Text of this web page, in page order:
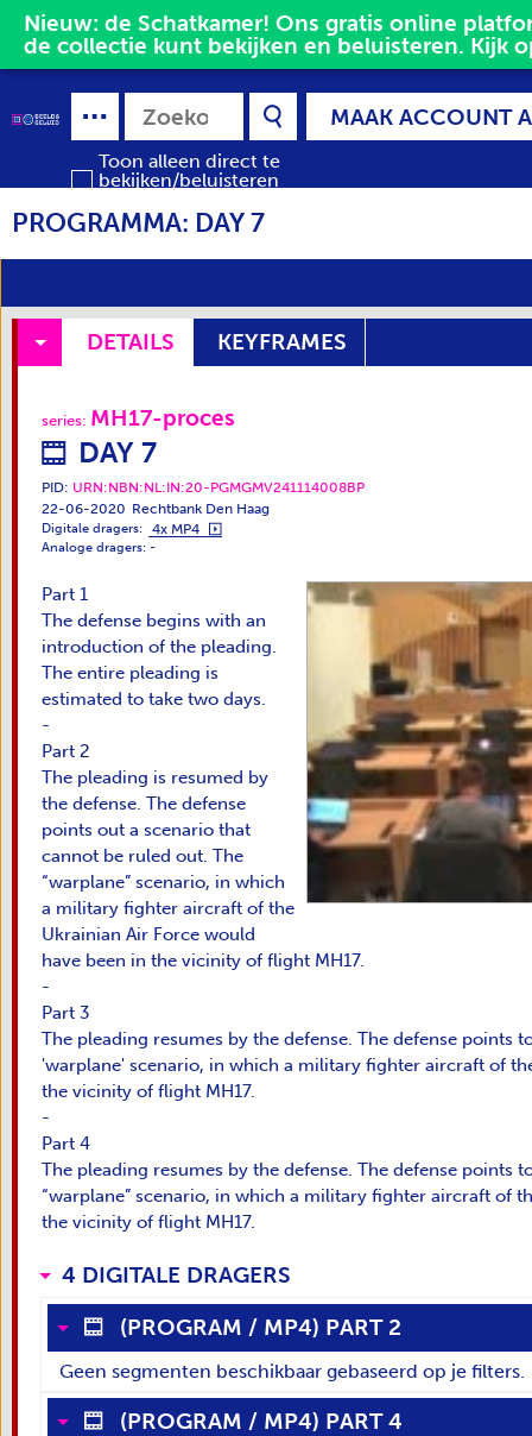
Toon alleen direct te
bekijken/beluisteren
MAAK ACCOUNT
PROGRAMMA: DAY 7
DETAILS KEYFRAMES
series: MH17-proces
DAY 7
PID: URN:NBN:NL:IN:20-PGMGMV241114008BP
22-06-2020 Rechtbank Den Haag
Digitale dragers: 4x MP4
Analoge dragers: -
Part 1
The defense begins with an
introduction of the pleading.
The entire pleading is
estimated to take two days.
-
Part 2
The pleading is resumed by
the defense. The defense
points out a scenario that
cannot be ruled out. The
“warplane” scenario, in which
a military fighter aircraft of the
Ukrainian Air Force would
have been in the vicinity of flight MH17.
-
Part 3
The pleading resumes by the defense. The defense points
'warplane' scenario, in which a military fighter aircraft of
the vicinity of flight MH17.
-
Part 4
The pleading resumes by the defense. The defense points
“warplane” scenario, in which a military fighter aircraft of
the vicinity of flight MH17.
4 DIGITALE DRAGERS
(PROGRAM / MP4) PART 2
Geen segmenten beschikbaar gebaseerd op je filters.
(PROGRAM / MP4) PART 4
Nieuw: de Schatkamer! Ons gratis online
de collectie kunt bekijken en beluisteren. Kijk